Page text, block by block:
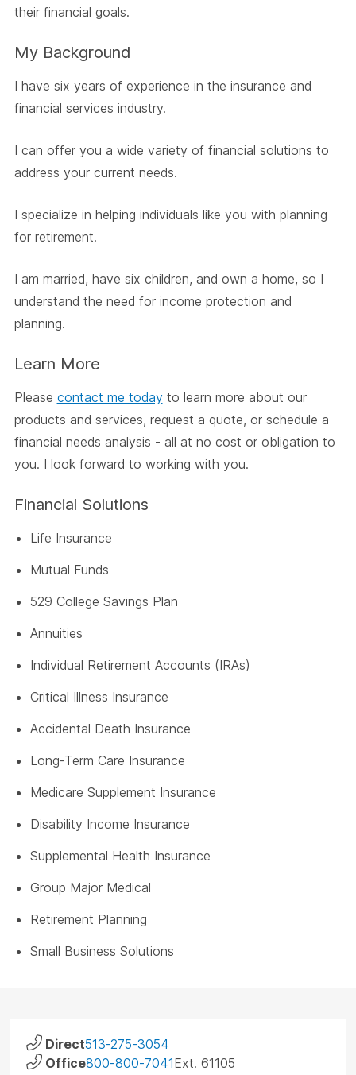
their financial goals.
My Background
I have six years of experience in the insurance and
financial services industry.
I can offer you a wide variety of financial solutions to
address your current needs.
I specialize in helping individuals like you with planning
for retirement.
I am married, have six children, and own a home, so I
understand the need for income protection and
planning.
Learn More
Please contact me todayto learn more about our
products and services, request a quote, or schedule a
financial needs analysis - all at no cost or obligation to
you. I look forward to working with you.
Financial Solutions
Life Insurance
Mutual Funds
529 College Savings Plan
Annuities
Individual Retirement Accounts (IRAs)
Critical Illness Insurance
Accidental Death Insurance
Long-Term Care Insurance
Medicare Supplement Insurance
Disability Income Insurance
Supplemental Health Insurance
Group Major Medical
Retirement Planning
Small Business Solutions
Direct513-275-3054
Office800-800-7041Ext. 61105